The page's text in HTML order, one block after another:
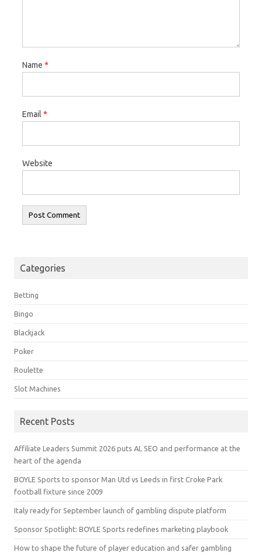
Name *
Email *
Website
Categories
Betting
Bingo
Blackjack
Poker
Roulette
Slot Machines
Recent Posts
Affiliate Leaders Summit 2026 puts AI, SEO and performance at the
heart of the agenda
BOYLE Sports to sponsor Man Utd vs Leeds in first Croke Park
football fixture since 2009
Italy ready for September launch of gambling dispute platform
Sponsor Spotlight: BOYLE Sports redefines marketing playbook
How to shape the future of player education and safer gambling